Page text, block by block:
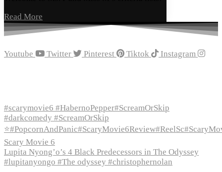
Read More
Youtube Twitter Pinterest Tiktok Instagram
#scarymovie6 #HabernoPepper#ScreamOrSkip
#darkcomedy #ScreamOrSkip
Scary Movie 6
Lupita Nyong’o’s 4 Black Predecessors in The Odyssey
#lupitanyongo #The odyssey #christophernolan